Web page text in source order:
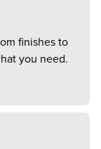
finishes to
you need.